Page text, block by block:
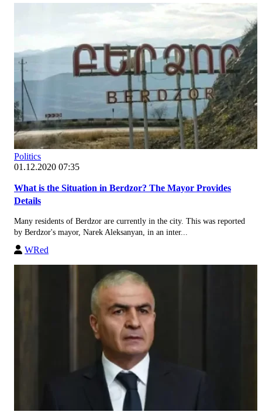
Politics
01.12.2020 07:35
What is the Situation in Berdzor? The Mayor Provides
Details
Many residents of Berdzor are currently in the city. This was reported
by Berdzor's mayor, Narek Aleksanyan, in an inter...
WRed